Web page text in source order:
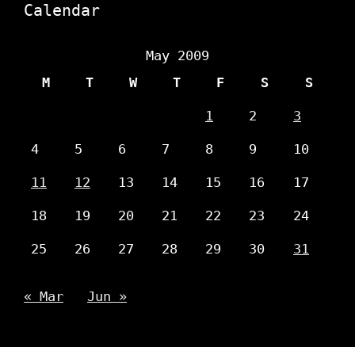
Calendar
May 2009
M
T W T F S S
1 2 3
4 5 6 7 8 9 10
11 12 13 14 15 16 17
18 19 20 21 22 23 24
25 26 27 28 29 30 31
« Mar Jun »